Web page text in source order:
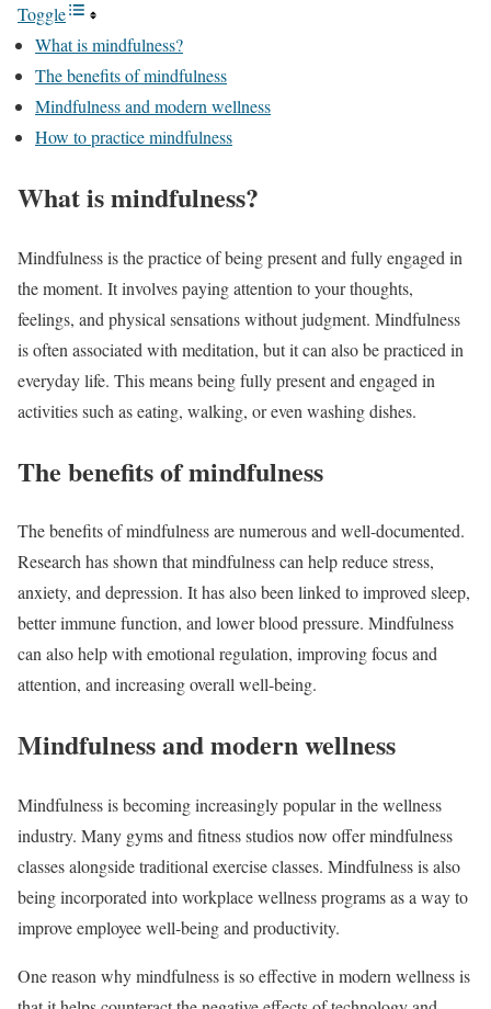
Toggle
What is mindfulness?
The benefits of mindfulness
Mindfulness and modern wellness
How to practice mindfulness
What is mindfulness?
Mindfulness is the practice of being present and fully engaged in
the moment. It involves paying attention to your thoughts,
feelings, and physical sensations without judgment. Mindfulness
is often associated with meditation, but it can also be practiced in
everyday life. This means being fully present and engaged in
activities such as eating, walking, or even washing dishes.
The benefits of mindfulness
The benefits of mindfulness are numerous and well-documented.
Research has shown that mindfulness can help reduce stress,
anxiety, and depression. It has also been linked to improved sleep,
better immune function, and lower blood pressure. Mindfulness
can also help with emotional regulation, improving focus and
attention, and increasing overall well-being.
Mindfulness and modern wellness
Mindfulness is becoming increasingly popular in the wellness
industry. Many gyms and fitness studios now offer mindfulness
classes alongside traditional exercise classes. Mindfulness is also
being incorporated into workplace wellness programs as a way to
improve employee well-being and productivity.
One reason why mindfulness is so effective in modern wellness is